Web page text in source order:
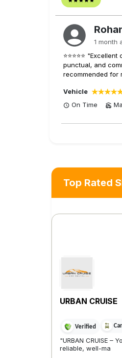
1 month
⭐⭐⭐⭐⭐
punctual, and
recommended for
Vehicle
On Time
Top Rated
URBAN CRUISE
Verified
"URBAN CRUISE –
reliable, well-ma